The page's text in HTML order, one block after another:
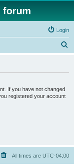
forum
Login
If you have not changed
registered your account
All times are UTC-04:00